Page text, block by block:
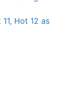
Hot 12 as